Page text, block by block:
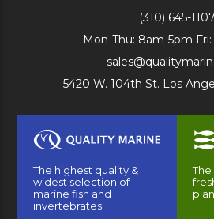
(310) 645-1107
Mon-Thu: 8am-5pm
5420 W. 104th St. Los
The highest quality &
widest selection of
marine fish and
invertebrates.